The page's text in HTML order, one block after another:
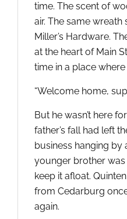
time. The scent of
air. The same
Miller’s Hardware.
at the heart of Main
time in a place
“Welcome home,
But he wasn’t here
father’s fall had left
business hanging by
younger brother
keep it afloat.
from Cedarburg
again.